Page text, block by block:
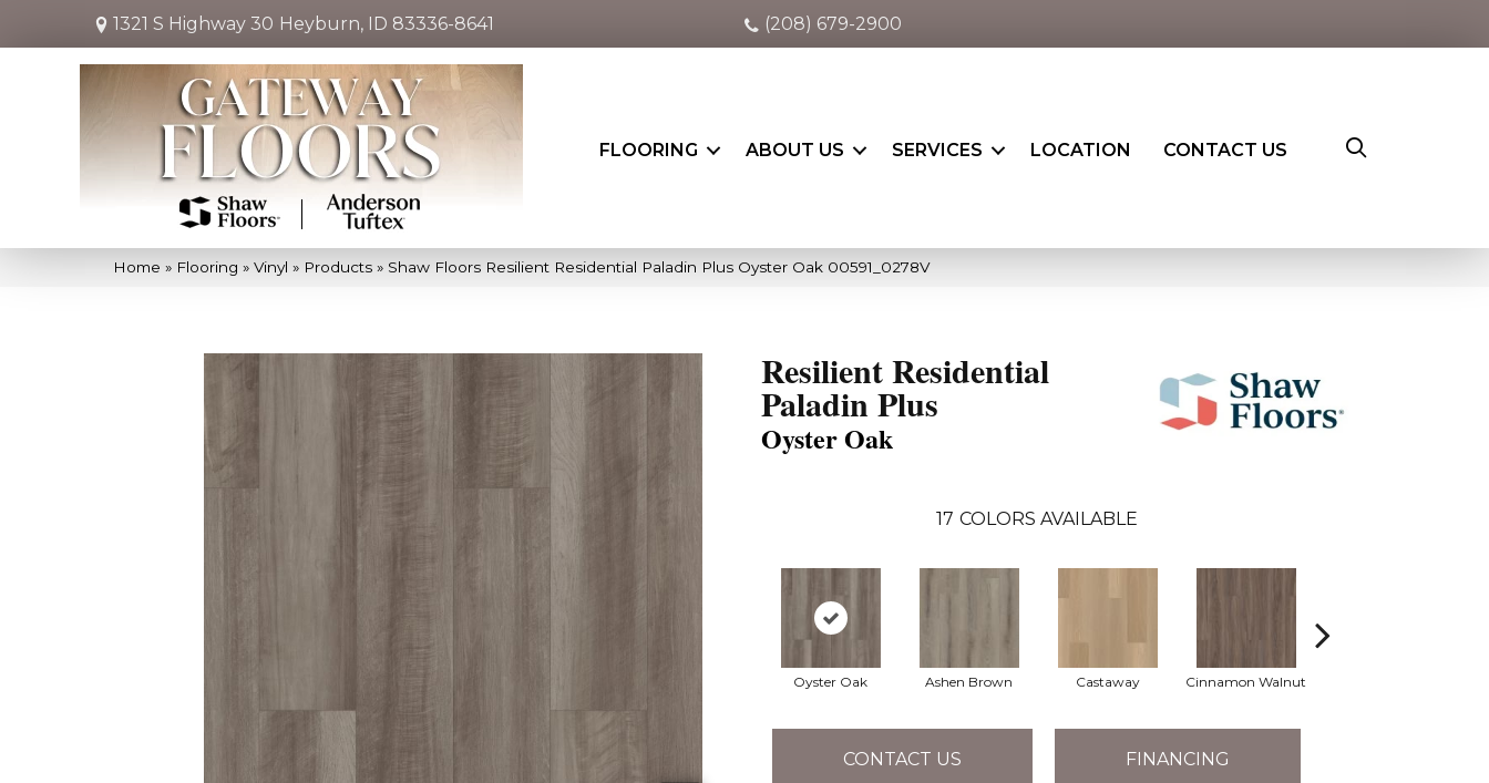
1321 S Highway 30 Heyburn, ID 83336-8641 (208) 679-2900
FLOORING ABOUT US SERVICES LOCATION CONTACT US
Home » Flooring » Vinyl » Products » Shaw Floors Resilient Residential Paladin Plus Oyster Oak 00591_0278V
Resilient Residential
Paladin Plus
Oyster Oak
17 COLORS AVAILABLE
Oyster Oak Ashen Brown Castaway Cinnamon Walnut
CONTACT US FINANCING